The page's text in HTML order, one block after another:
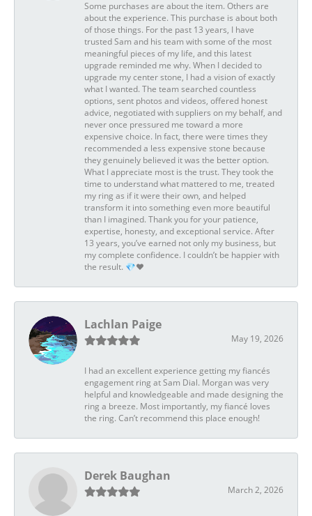
Some purchases are about the item. Others are
about the experience. This purchase is about both
of those things. For the past 13 years, I have
trusted Sam and his team with some of the most
meaningful pieces of my life, and this latest
upgrade reminded me why. When I decided to
upgrade my center stone, I had a vision of exactly
what I wanted. The team searched countless
options, sent photos and videos, offered honest
advice, negotiated with suppliers on my behalf, and
never once pressured me toward a more
expensive choice. In fact, there were times they
recommended a less expensive stone because
they genuinely believed it was the better option.
What I appreciate most is the trust. They took the
time to understand what mattered to me, treated
my ring as if it were their own, and helped
transform it into something even more beautiful
than I imagined. Thank you for your patience,
expertise, honesty, and exceptional service. After
13 years, you’ve earned not only my business, but
my complete confidence. I couldn’t be happier with
the result. 💎❤️
Lachlan Paige
May 19, 2026
I had an excellent experience getting my fiancés
engagement ring at Sam Dial. Morgan was very
helpful and knowledgeable and made designing the
ring a breeze. Most importantly, my fiancé loves
the ring. Can’t recommend this place enough!
Derek Baughan
March 2, 2026